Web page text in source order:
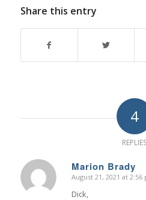
Share this entry
4
REPLIES
Marion Brady
says:
August 21, 2021 at 2:56
Dick,